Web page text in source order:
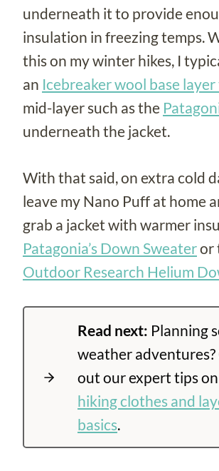
underneath it to provide
insulation in freezing temps.
this on my winter hikes, I
an Icebreaker wool base
mid-layer such as the
underneath the jacket.
With that said, on extra cold
leave my Nano Puff at home
grab a jacket with warmer
Patagonia’s Down Sweateror
Outdoor Research Helium
Read next: Planning
weather adventures?
out our expert tips on
hiking clothes and
basics.